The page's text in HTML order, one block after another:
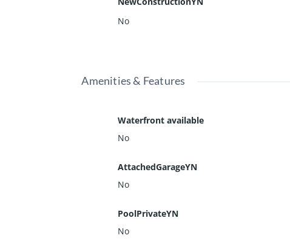
No
Amenities & Features
Waterfront available
No
AttachedGarageYN
No
PoolPrivateYN
No